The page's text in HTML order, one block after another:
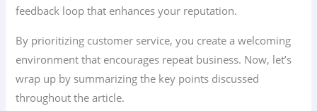
feedback loop that enhances your reputation.
By prioritizing customer service, you create a welcoming
environment that encourages repeat business. Now, let’s
wrap up by summarizing the key points discussed
throughout the article.